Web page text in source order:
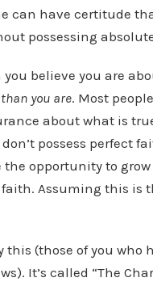
can have certitude
possessing
believe you are
you are. Most
about what is
possess perfect
opportunity to
Assuming this is
(those of you who
It’s called “The